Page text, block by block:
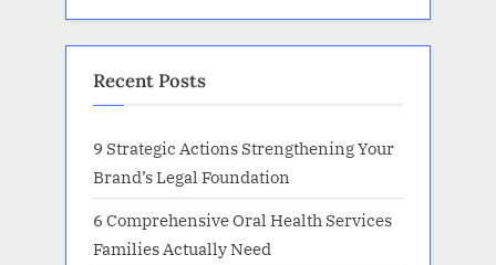
Recent Posts
9 Strategic Actions Strengthening Your
Brand’s Legal Foundation
6 Comprehensive Oral Health Services
Families Actually Need